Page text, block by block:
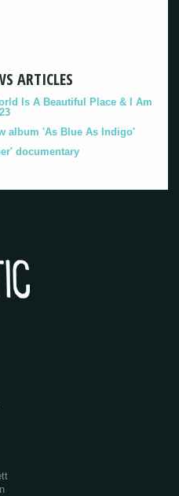
ARTICLES
Is A Beautiful Place & I Am
album 'As Blue As Indigo'
documentary